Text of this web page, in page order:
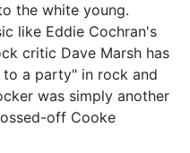
the white young.
like Eddie Cochran's
critic Dave Marsh has
a party" in rock and
was simply another
off Cooke